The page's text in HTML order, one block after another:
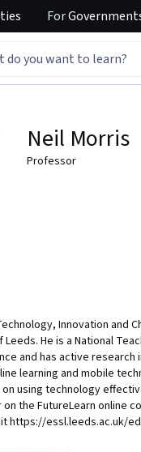
For
Neil Morris
Professor
Innovation and
He is a National
and has active
learning and mobile
using technology
the FutureLearn online
https://essl.leeds.ac.uk/